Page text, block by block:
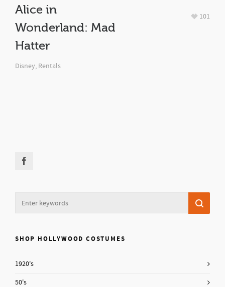
Alice in
Wonderland: Mad
Hatter
Disney, Rentals
101
SHOP HOLLYWOOD COSTUMES
1920's
50's